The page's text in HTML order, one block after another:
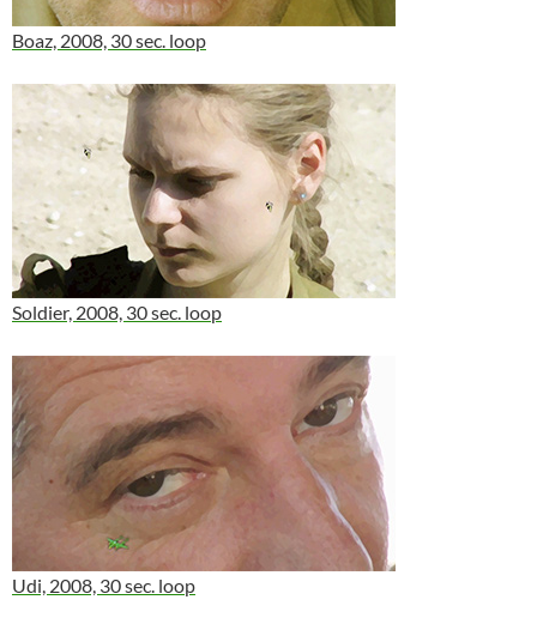
Boaz, 2008, 30 sec. loop
Soldier, 2008, 30 sec. loop
Udi, 2008, 30 sec. loop